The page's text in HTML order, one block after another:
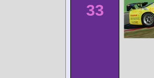
33